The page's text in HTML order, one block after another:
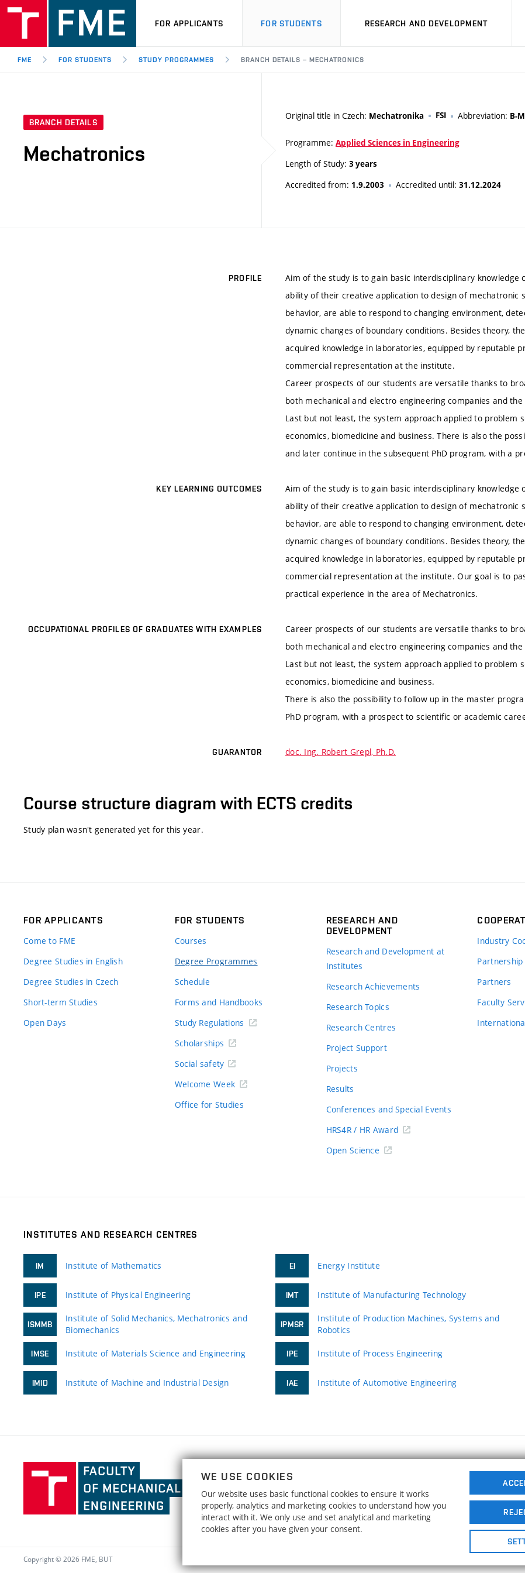
FOR APPLICANTS FOR STUDENTS RESEARCH AND DEVELOPMENT
FME FOR STUDENTS STUDY PROGRAMMES BRANCH DETAILS – MECHATRONICS
BRANCH DETAILS
Mechatronics
Original title in Czech: Mechatronika FSI Abbreviation: B-
Programme: Applied Sciences in Engineering
Length of Study: 3 years
Accredited from: 1.9.2003 Accredited until: 31.12.2024
PROFILE
Aim of the study is to gain basic interdisciplinary
ability of their creative application to design of mechatronic
behavior, are able to respond to changing environment,
dynamic changes of boundary conditions. Besides theory,
acquired knowledge in laboratories, equipped by reputable
commercial representation at the institute.
Career prospects of our students are versatile thanks to
both mechanical and electro engineering companies and
Last but not least, the system approach applied to problem
economics, biomedicine and business. There is also the
and later continue in the subsequent PhD program, with a
KEY LEARNING OUTCOMES
Aim of the study is to gain basic interdisciplinary
ability of their creative application to design of mechatronic
behavior, are able to respond to changing environment,
dynamic changes of boundary conditions. Besides theory,
acquired knowledge in laboratories, equipped by reputable
commercial representation at the institute. Our goal is to
practical experience in the area of Mechatronics.
OCCUPATIONAL PROFILES OF GRADUATES WITH EXAMPLES
Career prospects of our students are versatile thanks to
both mechanical and electro engineering companies and
Last but not least, the system approach applied to problem
economics, biomedicine and business.
There is also the possibility to follow up in the master
PhD program, with a prospect to scientific or academic
GUARANTOR doc. Ing. Robert Grepl, Ph.D.
Course structure diagram with ECTS credits
Study plan wasn't generated yet for this year.
FOR APPLICANTS
Come to FME
Degree Studies in English
Degree Studies in Czech
Short-term Studies
Open Days
FOR STUDENTS
Courses
Degree Programmes
Schedule
Forms and Handbooks
Study Regulations
Scholarships
Social safety
Welcome Week
Office for Studies
RESEARCH AND
DEVELOPMENT
Research and Development at
Institutes
Research Achievements
Research Topics
Research Centres
Project Support
Projects
Results
Conferences and Special Events
HRS4R / HR Award
Open Science
Industry
Partnership
Partners
Faculty
INSTITUTES AND RESEARCH CENTRES
IM Institute of Mathematics
IPE Institute of Physical Engineering
ISMMB
Institute of Solid Mechanics, Mechatronics and
Biomechanics
IMSE Institute of Materials Science and Engineering
IMID Institute of Machine and Industrial Design
EI Energy Institute
IMT Institute of Manufacturing Technology
IPMSR
Institute of Production Machines, Systems and
Robotics
IPE Institute of Process Engineering
IAE Institute of Automotive Engineering
Mechanical
Engineering,
Brno
BRNO UNIVERSITY OF TECHNOLOGY
Technická 2896/2
616 69 Brno
www.fme.vutbr.cz
info@fme.vutbr.cz
Copyright © 2026 FME, BUT
WE USE COOKIES
Our website uses basic functional cookies to ensure it works
properly, analytics and marketing cookies to understand how you
interact with it. We only use and set analytical and marketing
cookies after you have given your consent.